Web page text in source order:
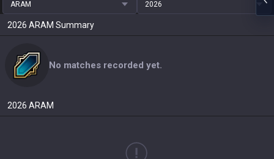
ARAM 2026
2026 ARAM Summary
No matches recorded yet.
2026 ARAM